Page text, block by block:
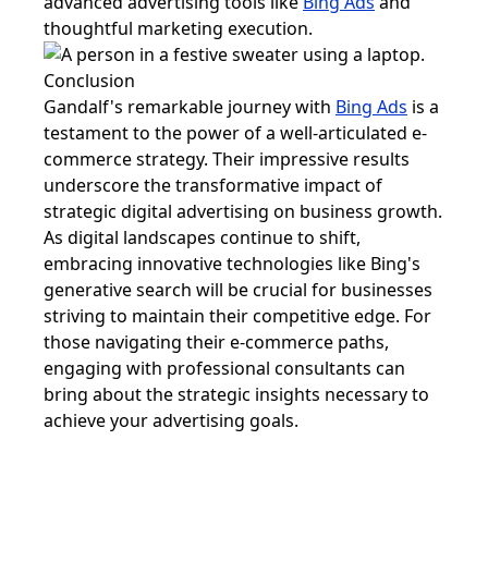
thoughtful marketing execution.
Conclusion
Gandalf's remarkable journey with Bing Ads is a
testament to the power of a well-articulated e-
commerce strategy. Their impressive results
underscore the transformative impact of
strategic digital advertising on business growth.
As digital landscapes continue to shift,
embracing innovative technologies like Bing's
generative search will be crucial for businesses
striving to maintain their competitive edge. For
those navigating their e-commerce paths,
engaging with professional consultants can
bring about the strategic insights necessary to
achieve your advertising goals.